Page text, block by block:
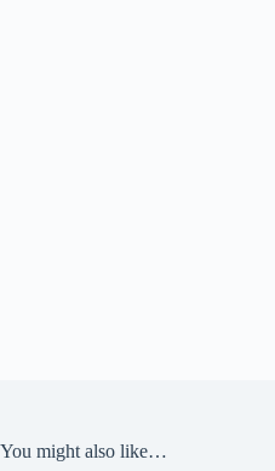
You might also like…